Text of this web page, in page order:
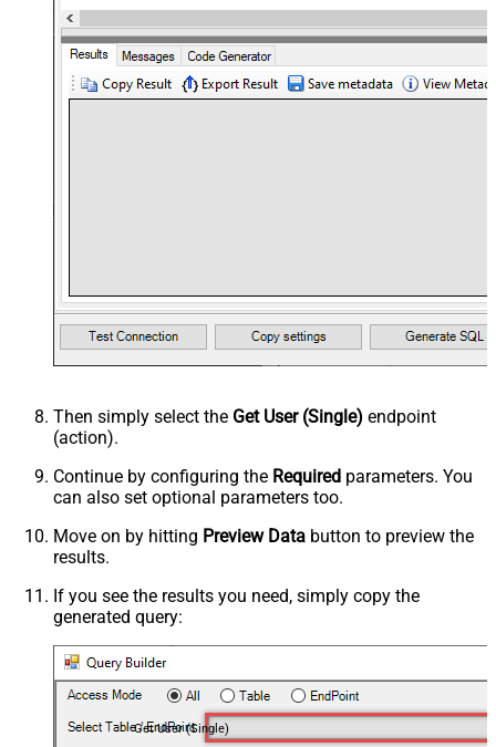
Then simply select the Get User (Single) endpoint
(action).
Continue by configuring the Required parameters. You
can also set optional parameters too.
Move on by hitting Preview Data button to preview the
results.
If you see the results you need, simply copy the
generated query:
Get User (Single)